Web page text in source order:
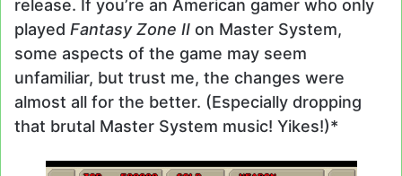
release. If you’re an American gamer who only
played Fantasy Zone II on Master System,
some aspects of the game may seem
unfamiliar, but trust me, the changes were
almost all for the better. (Especially dropping
that brutal Master System music! Yikes!)*